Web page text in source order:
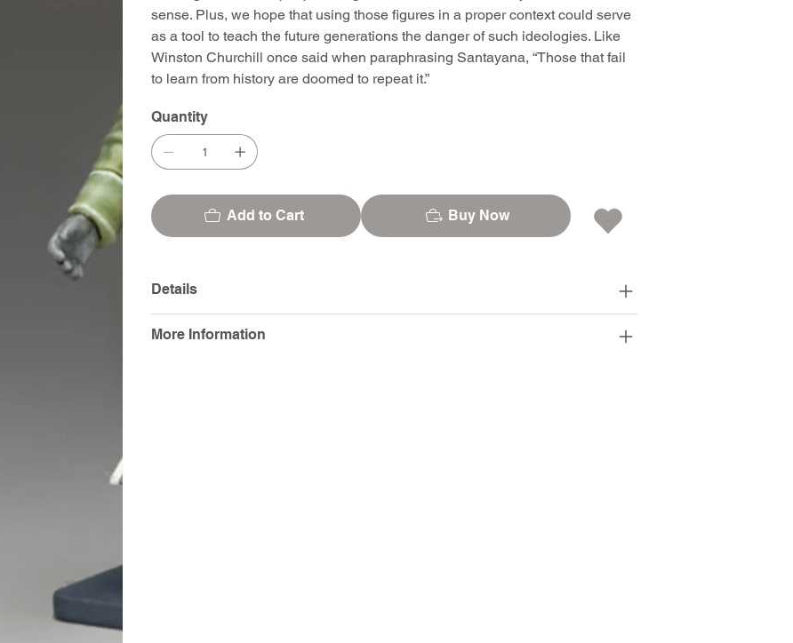
sense. Plus, we hope that using those figures in a proper context could serve
as a tool to teach the future generations the danger of such ideologies. Like
Winston Churchill once said when paraphrasing Santayana, “Those that fail
to learn from history are doomed to repeat it.”
Quantity
Add to Cart Buy Now
Details
More Information